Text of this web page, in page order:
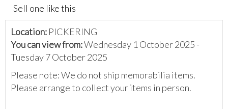
Sell one like this
Location: PICKERING
You can view from:Wednesday 1 October 2025 -
Tuesday 7 October 2025
Please note: We do not ship memorabilia items.
Please arrange to collect your items in person.